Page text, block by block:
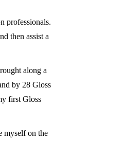
professionals.
then assist a
along a
by 28 Gloss
first Gloss
myself on the